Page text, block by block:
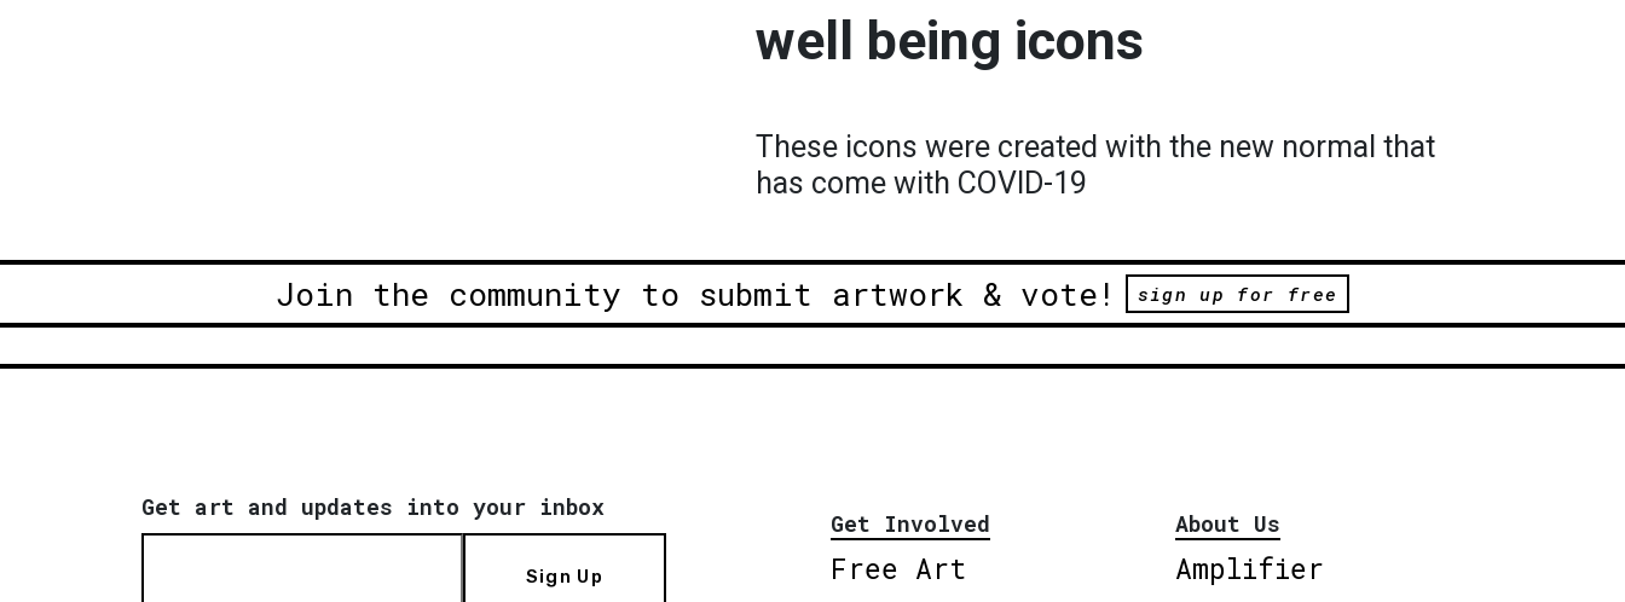
well being icons
These icons were created with the new normal that
has come with COVID-19
Join the community to submit artwork & vote! sign up for free
Get art and updates into your inbox
Sign Up
Get Involved
Free Art
About Us
Amplifier